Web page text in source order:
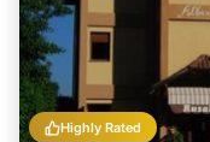
Highly Rated